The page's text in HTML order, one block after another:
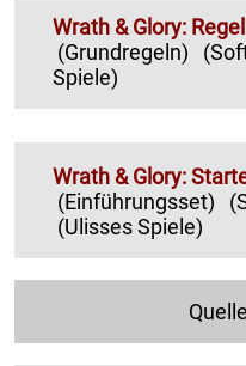
Wrath & Glory:
(Grundregeln)
Spiele)
Wrath & Glory:
(Einführungsset)
(Ulisses Spiele)